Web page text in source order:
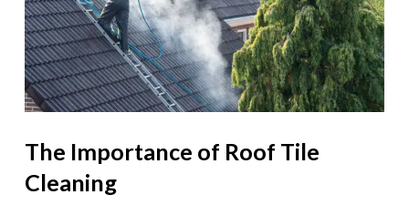
The Importance of Roof Tile
Cleaning